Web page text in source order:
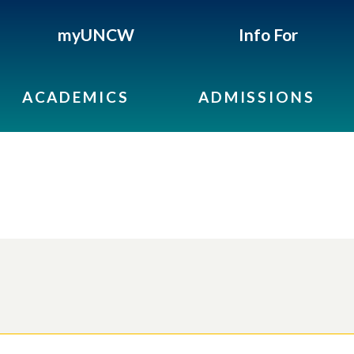
myUNCW Info For
ACADEMICS ADMISSIONS